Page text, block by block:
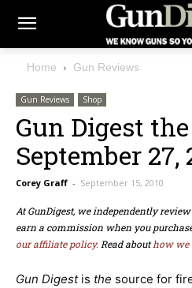
Home Gun Reviews
Gun Reviews Shop
Gun Digest
September 27,
Corey Graff - September 15, 2010
At GunDigest, we independently
earn a commission when you
our affiliate policy. Read abouthow we
Gun Digestis the source for